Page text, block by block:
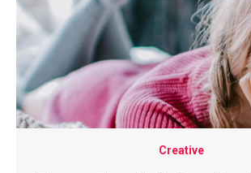
Creative